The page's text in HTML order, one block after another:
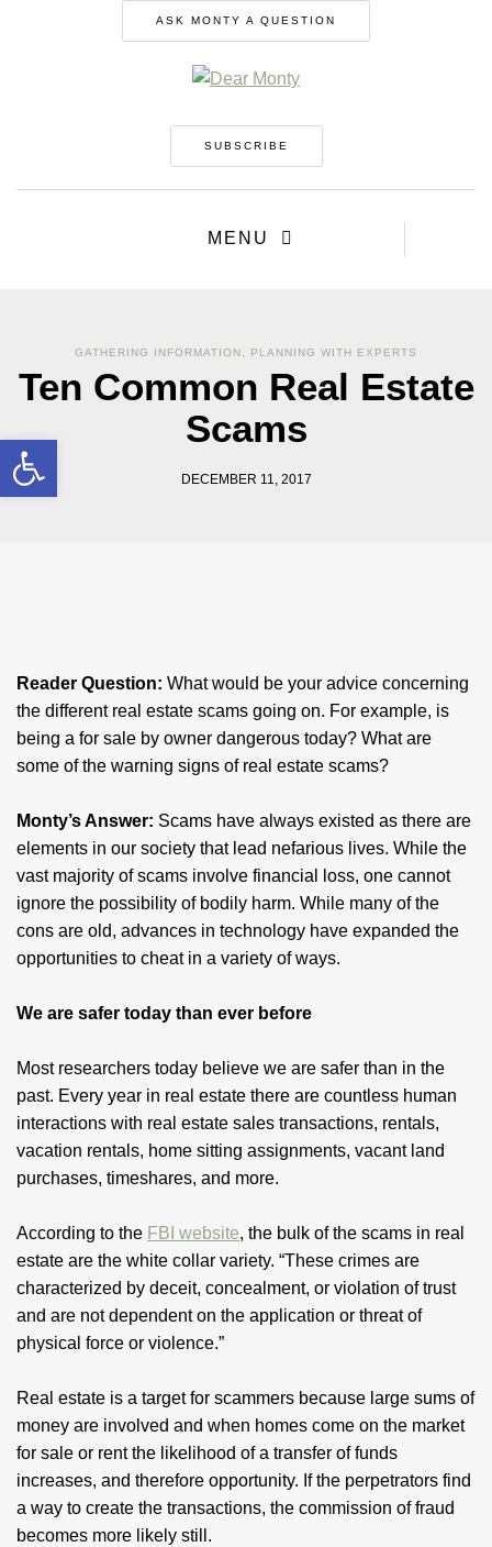
ASK MONTY A QUESTION
SUBSCRIBE
MENU
GATHERING INFORMATION, PLANNING WITH EXPERTS
Ten Common Real Estate
Scams
DECEMBER 11, 2017
Reader Question: ​What would be your advice concerning
the different real estate scams going on. For example, is
being a for sale by owner dangerous today? What are
some of the warning signs of real estate scams?
​Monty’s Answer: Scams have always existed as there are
elements in our society that lead nefarious lives. While the
vast majority of scams involve financial loss, one cannot
ignore the possibility of bodily harm. While many of the
cons are old, advances in technology have expanded the
opportunities to cheat in a variety of ways.
We are safer today than ever before
Most researchers today believe we are safer than in the
past. Every year in real estate there are countless human
interactions with real estate sales transactions, rentals,
vacation rentals, home sitting assignments, vacant land
purchases, timeshares, and more.
According to the FBI website, the bulk of the scams in real
estate are the white collar variety. “These crimes are
characterized by deceit, concealment, or violation of trust
and are not dependent on the application or threat of
physical force or violence.”
Real estate is a target for scammers because large sums of
money are involved and when homes come on the market
for sale or rent the likelihood of a transfer of funds
increases, and therefore opportunity. If the perpetrators find
a way to create the transactions, the commission of fraud
becomes more likely still.
Open toolbar